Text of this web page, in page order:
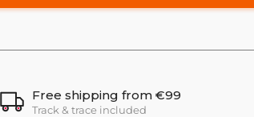
Free shipping from €99
Track & trace included